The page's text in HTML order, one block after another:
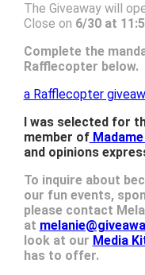
The Giveaway will
Close on 6/30 at
Complete the
Rafflecopter below.
a Rafflecopter
I was selected for
member ofMadame
and opinions
To inquire about
our fun events,
please contact
at
look at our Media
has to offer.